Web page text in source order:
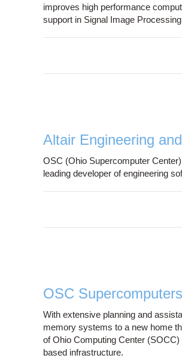
improves high performance
support in Signal Image
Altair Engineering
OSC (Ohio Supercomputer
leading developer of engineering
OSC
With extensive planning and
memory systems to a new home
of Ohio Computing Center
based infrastructure.